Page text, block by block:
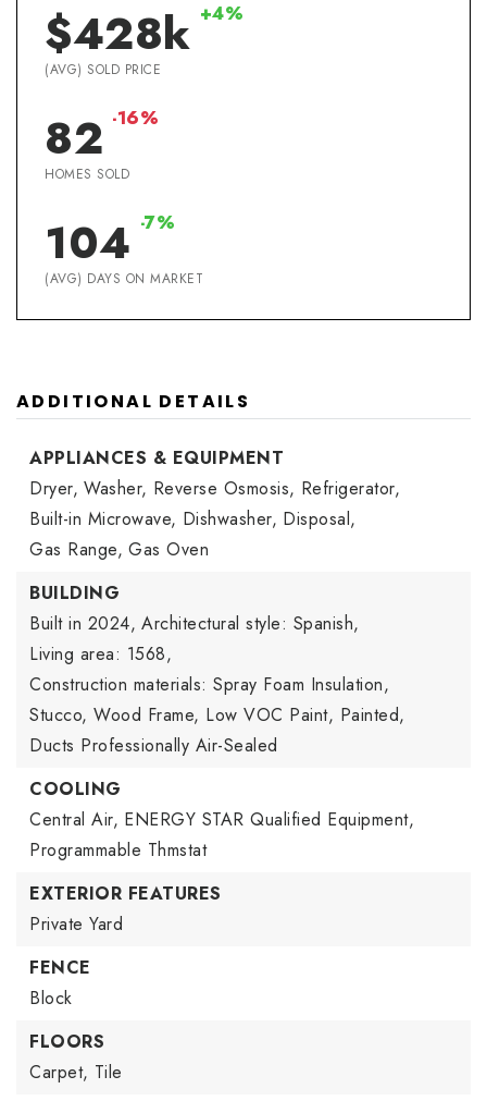
$428k +4%
(AVG) SOLD PRICE
82 -16%
HOMES SOLD
104 -7%
(AVG) DAYS ON MARKET
ADDITIONAL DETAILS
APPLIANCES & EQUIPMENT
Dryer, Washer, Reverse Osmosis, Refrigerator,
Built-in Microwave, Dishwasher, Disposal,
Gas Range, Gas Oven
BUILDING
Built in 2024, Architectural style: Spanish,
Living area: 1568,
Construction materials: Spray Foam Insulation,
Stucco, Wood Frame, Low VOC Paint, Painted,
Ducts Professionally Air-Sealed
COOLING
Central Air, ENERGY STAR Qualified Equipment,
Programmable Thmstat
EXTERIOR FEATURES
Private Yard
FENCE
Block
FLOORS
Carpet, Tile